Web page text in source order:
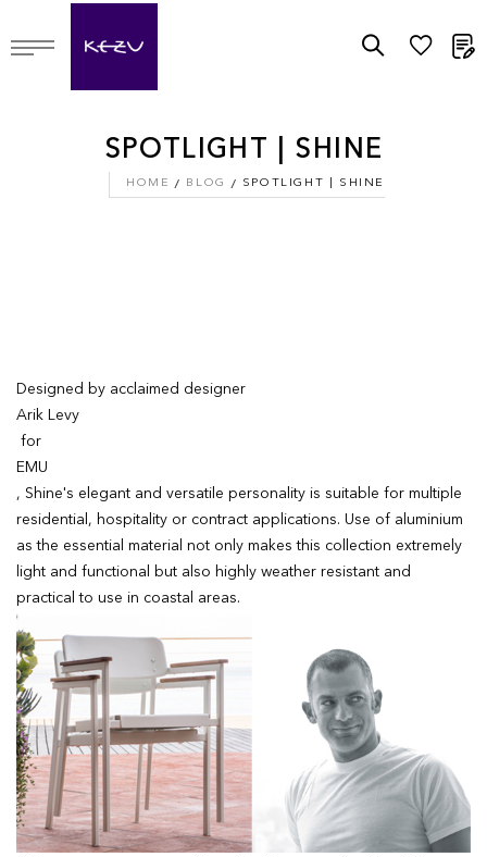
SPOTLIGHT | SHINE
HOME BLOG SPOTLIGHT | SHINE
Designed by acclaimed designer
Arik Levy
for
EMU
, Shine's elegant and versatile personality is suitable for multiple
residential, hospitality or contract applications. Use of aluminium
as the essential material not only makes this collection extremely
light and functional but also highly weather resistant and
practical to use in coastal areas.